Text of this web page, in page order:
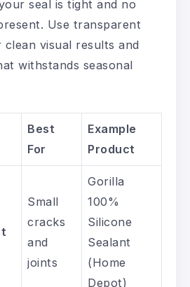
seal is tight and no
Use transparent
visual results and
withstands seasonal
Best
For
Example
Product
Small
cracks
and
joints
Gorilla
100%
Silicone
Sealant
(Home
Depot)